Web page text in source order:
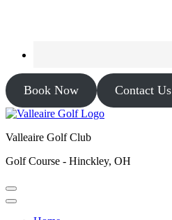
Book Now Contact Us
Valleaire Golf Club
Golf Course - Hinckley, OH